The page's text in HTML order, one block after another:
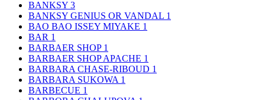
BANKSY 3
BANKSY GENIUS OR VANDAL 1
BAO BAO ISSEY MIYAKE 1
BAR 1
BARBAER SHOP 1
BARBAER SHOP APACHE 1
BARBARA CHASE-RIBOUD 1
BARBARA SUKOWA 1
BARBECUE 1